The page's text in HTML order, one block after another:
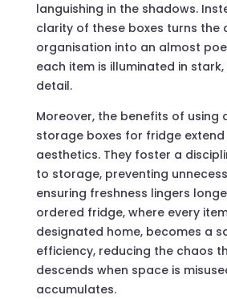
languishing in the shadows.
clarity of these boxes turns the
organisation into an almost
each item is illuminated in
detail.
Moreover, the benefits of using
storage boxes for fridge
aesthetics. They foster a
to storage, preventing
ensuring freshness lingers
ordered fridge, where every
designated home, becomes a
efficiency, reducing the chaos
descends when space is
accumulates.